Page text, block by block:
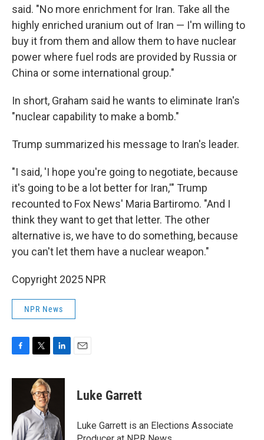
said. "No more enrichment for Iran. Take all the
highly enriched uranium out of Iran — I'm willing to
buy it from them and allow them to have nuclear
power where fuel rods are provided by Russia or
China or some international group."
In short, Graham said he wants to eliminate Iran's
"nuclear capability to make a bomb."
Trump summarized his message to Iran's leader.
"I said, 'I hope you're going to negotiate, because
it's going to be a lot better for Iran,'" Trump
recounted to Fox News' Maria Bartiromo. "And I
think they want to get that letter. The other
alternative is, we have to do something, because
you can't let them have a nuclear weapon."
Copyright 2025 NPR
NPR News
c
o
k
i
t
t
e
r
n
d
I
n
Luke Garrett
Luke Garrett is an Elections Associate